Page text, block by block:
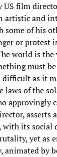
US film
artistic and
some of his
or protest
world is
must
as it
laws of the
approvingly
asserts
with its
yet as
animated by